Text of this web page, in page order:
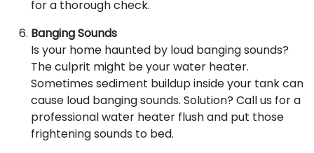
for a thorough check.
Banging Sounds
Is your home haunted by loud banging sounds?
The culprit might be your water heater.
Sometimes sediment buildup inside your tank can
cause loud banging sounds. Solution? Call us for a
professional water heater flush and put those
frightening sounds to bed.